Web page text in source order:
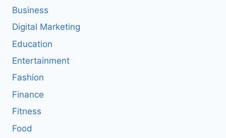
Business
Digital Marketing
Education
Entertainment
Fashion
Finance
Fitness
Food